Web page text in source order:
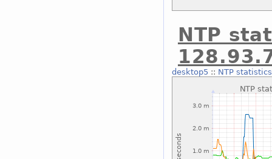
NTP
desktop5 :: NTP